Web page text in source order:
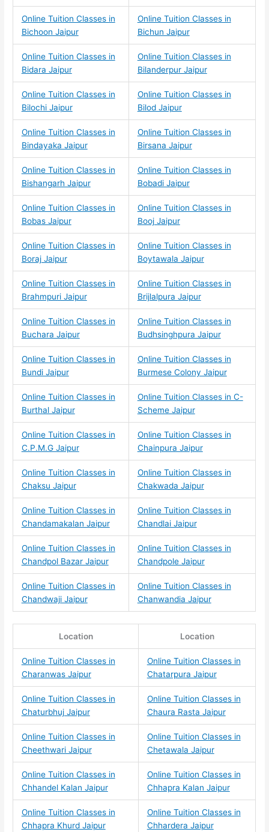
Online Tuition Classes in
Bichoon Jaipur
Online Tuition Classes in
Bichun Jaipur
Online Tuition Classes in
Bidara Jaipur
Online Tuition Classes in
Bilanderpur Jaipur
Online Tuition Classes in
Bilochi Jaipur
Online Tuition Classes in
Bilod Jaipur
Online Tuition Classes in
Bindayaka Jaipur
Online Tuition Classes in
Birsana Jaipur
Online Tuition Classes in
Bishangarh Jaipur
Online Tuition Classes in
Bobadi Jaipur
Online Tuition Classes in
Bobas Jaipur
Online Tuition Classes in
Booj Jaipur
Online Tuition Classes in
Boraj Jaipur
Online Tuition Classes in
Boytawala Jaipur
Online Tuition Classes in
Brahmpuri Jaipur
Online Tuition Classes in
Brijlalpura Jaipur
Online Tuition Classes in
Buchara Jaipur
Online Tuition Classes in
Budhsinghpura Jaipur
Online Tuition Classes in
Bundi Jaipur
Online Tuition Classes in
Burmese Colony Jaipur
Online Tuition Classes in
Burthal Jaipur
Online Tuition Classes in C-
Scheme Jaipur
Online Tuition Classes in
C.P.M.G Jaipur
Online Tuition Classes in
Chainpura Jaipur
Online Tuition Classes in
Chaksu Jaipur
Online Tuition Classes in
Chakwada Jaipur
Online Tuition Classes in
Chandamakalan Jaipur
Online Tuition Classes in
Chandlai Jaipur
Online Tuition Classes in
Chandpol Bazar Jaipur
Online Tuition Classes in
Chandpole Jaipur
Online Tuition Classes in
Chandwaji Jaipur
Online Tuition Classes in
Chanwandia Jaipur
Location Location
Online Tuition Classes in
Charanwas Jaipur
Online Tuition Classes in
Chatarpura Jaipur
Online Tuition Classes in
Chaturbhuj Jaipur
Online Tuition Classes in
Chaura Rasta Jaipur
Online Tuition Classes in
Cheethwari Jaipur
Online Tuition Classes in
Chetawala Jaipur
Online Tuition Classes in
Chhandel Kalan Jaipur
Online Tuition Classes in
Chhapra Kalan Jaipur
Online Tuition Classes in
Chhapra Khurd Jaipur
Online Tuition Classes in
Chhardera Jaipur